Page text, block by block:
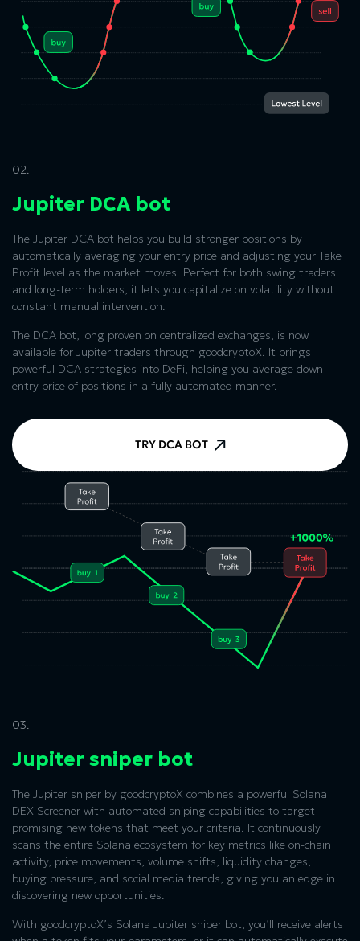
02.
Jupiter DCA bot
The Jupiter DCA bot helps you build stronger positions by
automatically averaging your entry price and adjusting your Take
Profit level as the market moves. Perfect for both swing traders
and long-term holders, it lets you capitalize on volatility without
constant manual intervention.
The DCA bot, long proven on centralized exchanges, is now
available for Jupiter traders through goodcryptoX. It brings
powerful DCA strategies into DeFi, helping you average down
entry price of positions in a fully automated manner.
TRY DCA BOT
03.
Jupiter sniper bot
The Jupiter sniper by goodcryptoX combines a powerful Solana
DEX Screener with automated sniping capabilities to target
promising new tokens that meet your criteria. It continuously
scans the entire Solana ecosystem for key metrics like on-chain
activity, price movements, volume shifts, liquidity changes,
buying pressure, and social media trends, giving you an edge in
discovering new opportunities.
With goodcryptoX’s Solana Jupiter sniper bot, you’ll receive alerts